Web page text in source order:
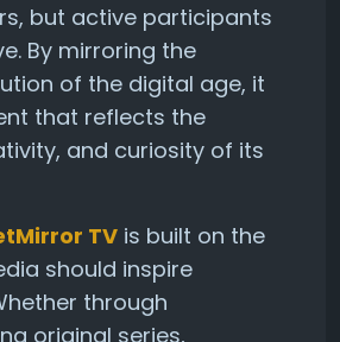
but active participants
By mirroring the
of the digital age, it
that reflects the
and curiosity of its
TV is built on the
should inspire
through
original series,